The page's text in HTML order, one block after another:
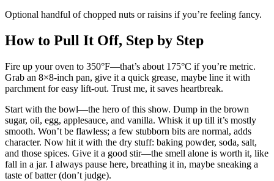
Optional handful of chopped nuts or raisins if you’re feeling fancy.
How to Pull It Off, Step by Step
Fire up your oven to 350°F—that’s about 175°C if you’re metric.
Grab an 8×8-inch pan, give it a quick grease, maybe line it with
parchment for easy lift-out. Trust me, it saves heartbreak.
Start with the bowl—the hero of this show. Dump in the brown
sugar, oil, egg, applesauce, and vanilla. Whisk it up till it’s mostly
smooth. Won’t be flawless; a few stubborn bits are normal, adds
character. Now hit it with the dry stuff: baking powder, soda, salt,
and those spices. Give it a good stir—the smell alone is worth it, like
fall in a jar. I always pause here, breathing it in, maybe sneaking a
taste of batter (don’t judge).